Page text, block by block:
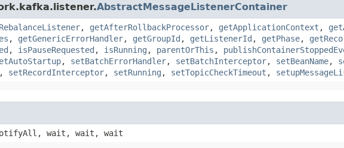
AbstractMessageListenerContainer
, getAfterRollbackProcessor, getApplicationContext ,
, getGenericErrorHandler, getGroupId , getListenerId , getPhase,
, isPauseRequested , isRunning , parentOrThis ,
, setBatchErrorHandler, setBatchInterceptor, setBeanName,
, setRecordInterceptor, setRunning , setTopicCheckTimeout ,
wait, wait, wait